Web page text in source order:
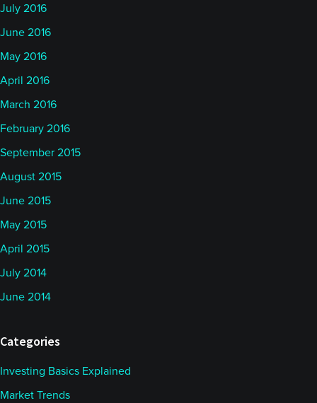
July 2016
June 2016
May 2016
April 2016
March 2016
February 2016
September 2015
August 2015
June 2015
May 2015
April 2015
July 2014
June 2014
Categories
Investing Basics Explained
Market Trends